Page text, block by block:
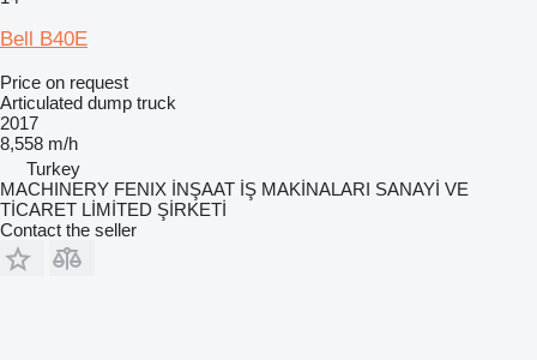
Bell B40E
Price on request
Articulated dump truck
2017
8,558 m/h
Turkey
MACHINERY FENIX İNŞAAT İŞ MAKİNALARI SANAYİ VE
TİCARET LİMİTED ŞİRKETİ
Contact the seller